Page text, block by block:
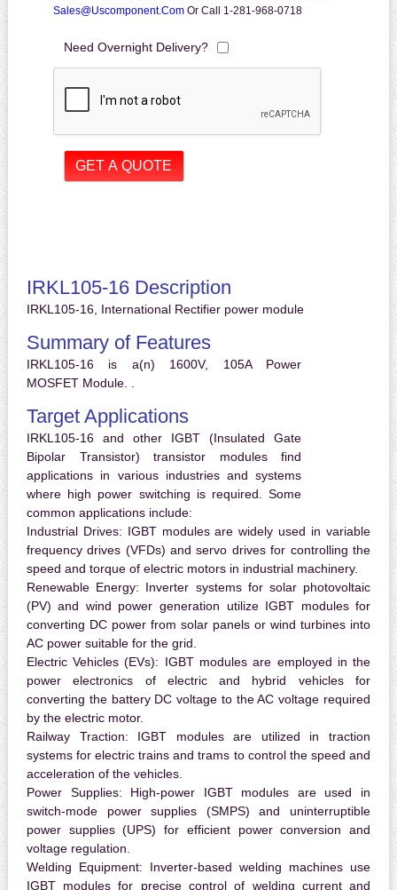
Sales@uscomponent.com Or Call 1-281-968-0718
Need Overnight Delivery?
IRKL105-16 Description
IRKL105-16, International Rectifier power module
Summary of Features
IRKL105-16 is a(n) 1600V, 105A Power
MOSFET Module. .
Target Applications
IRKL105-16 and other IGBT (Insulated Gate
Bipolar Transistor) transistor modules find
applications in various industries and systems
where high power switching is required. Some
common applications include:
Industrial Drives: IGBT modules are widely used in variable
frequency drives (VFDs) and servo drives for controlling the
speed and torque of electric motors in industrial machinery.
Renewable Energy: Inverter systems for solar photovoltaic
(PV) and wind power generation utilize IGBT modules for
converting DC power from solar panels or wind turbines into
AC power suitable for the grid.
Electric Vehicles (EVs): IGBT modules are employed in the
power electronics of electric and hybrid vehicles for
converting the battery DC voltage to the AC voltage required
by the electric motor.
Railway Traction: IGBT modules are utilized in traction
systems for electric trains and trams to control the speed and
acceleration of the vehicles.
Power Supplies: High-power IGBT modules are used in
switch-mode power supplies (SMPS) and uninterruptible
power supplies (UPS) for efficient power conversion and
voltage regulation.
Welding Equipment: Inverter-based welding machines use
IGBT modules for precise control of welding current and